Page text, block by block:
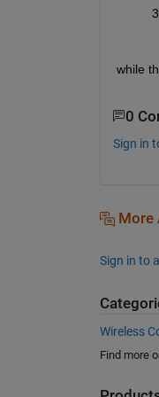
while
0
Sign in
More
Sign in to
Wireless
Find more